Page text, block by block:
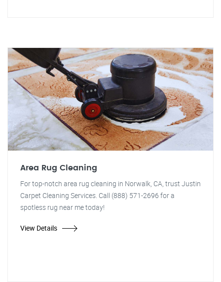
Area Rug Cleaning
For top-notch area rug cleaning in Norwalk, CA, trust Justin
Carpet Cleaning Services. Call (888) 571-2696 for a
spotless rug near me today!
View Details